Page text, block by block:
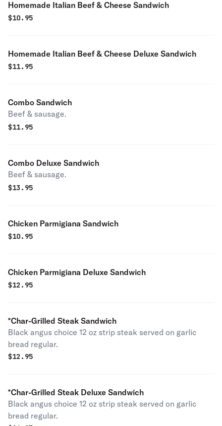
Homemade Italian Beef & Cheese Sandwich
$10.95
Homemade Italian Beef & Cheese Deluxe Sandwich
$11.95
Combo Sandwich
Beef & sausage.
$11.95
Combo Deluxe Sandwich
Beef & sausage.
$13.95
Chicken Parmigiana Sandwich
$10.95
Chicken Parmigiana Deluxe Sandwich
$12.95
*Char-Grilled Steak Sandwich
Black angus choice 12 oz strip steak served on garlic
bread regular.
$12.95
*Char-Grilled Steak Deluxe Sandwich
Black angus choice 12 oz strip steak served on garlic
bread regular.